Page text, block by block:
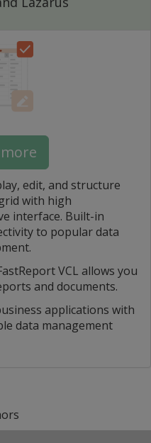
edit, and structure
with high
interface. Built-in
to popular data
VCL allows you
and documents.
applications with
data management